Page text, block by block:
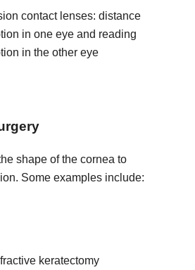
contact lenses: distance
in one eye and reading
in the other eye
shape of the cornea to
Some examples include:
keratectomy